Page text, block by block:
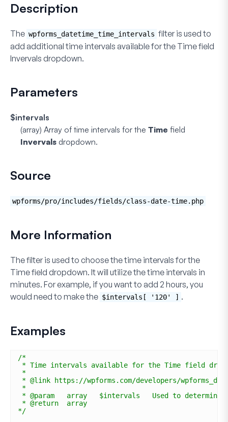
Description
The wpforms_datetime_time_intervals filter is used to
add additional time intervals available for the Timefield
Invervals dropdown.
Parameters
$intervals
(array) Array of time intervals for the Time field
Invervals dropdown.
Source
wpforms/pro/includes/fields/class-date-time.php
More Information
The filter is used to choose the time intervals for the
Timefield dropdown. It will utilize the time intervals in
minutes. For example, if you want to add 2 hours, you
would need to make the $intervals[ '120' ] .
Examples
/*
* Time intervals available for the Time field
*
* @link https://wpforms.com/developers/
*
* @param   array   $intervals   Used to
* @return  array
*/